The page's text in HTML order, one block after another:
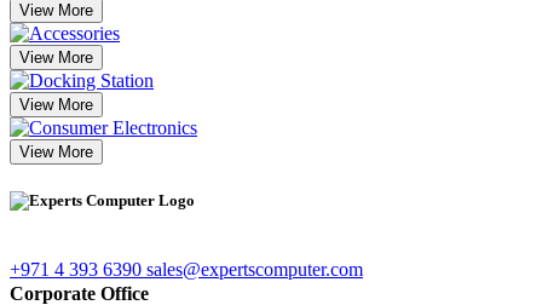
View More
View More
View More
View More
+971 4 393 6390 sales@expertscomputer.com
Corporate Office